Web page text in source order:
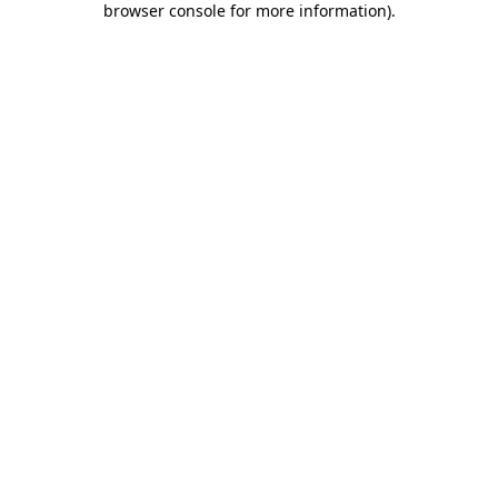
browser console for more information).